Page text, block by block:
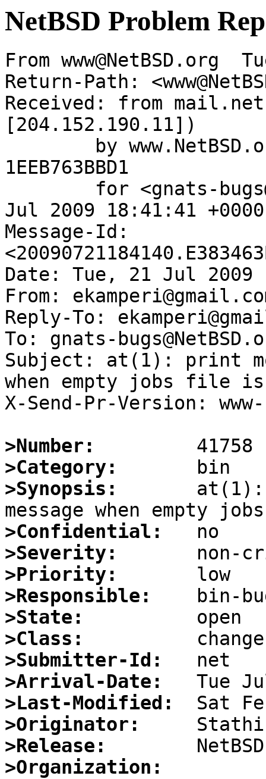
NetBSD Problem
From www@NetBSD.org
Return-Path:
Received: from
[204.152.190.11])
1EEB763BBD1
Jul 2009 18:41:41
Message-Id:
Date: Tue, 21 Jul 2009
From:
Reply-To:
To: gnats-
Subject: at(1): print
when empty jobs file
X-Send-Pr-Version:
>Number:
>Category:
>Synopsis:
>Confidential:
>Severity:
>Priority:
>Responsible:
>State:
>Class:
>Submitter-Id:
>Arrival-Date:
>Last-Modified:
>Originator:
>Release:
>Organization: